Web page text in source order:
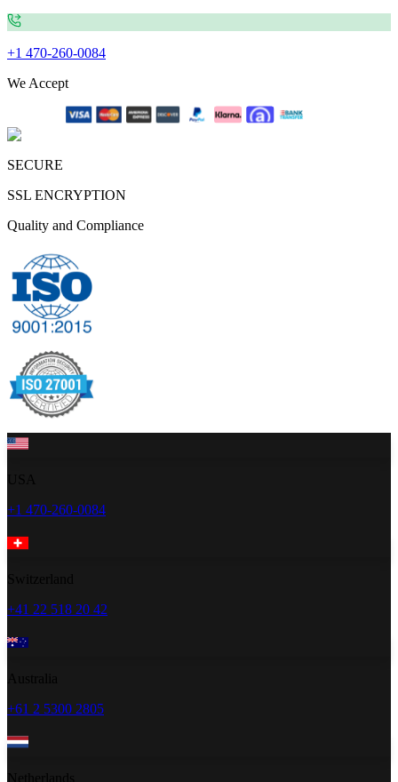
+1 470-260-0084
We Accept
SECURE
SSL ENCRYPTION
Quality and Compliance
+1 470-260-0084
+41 22 518 20 42
+61 2 5300 2805